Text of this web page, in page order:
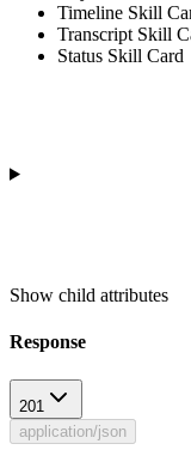
Timeline Skill
Transcript Skill
Status Skill Card
Show child attributes
Response
201
application/json